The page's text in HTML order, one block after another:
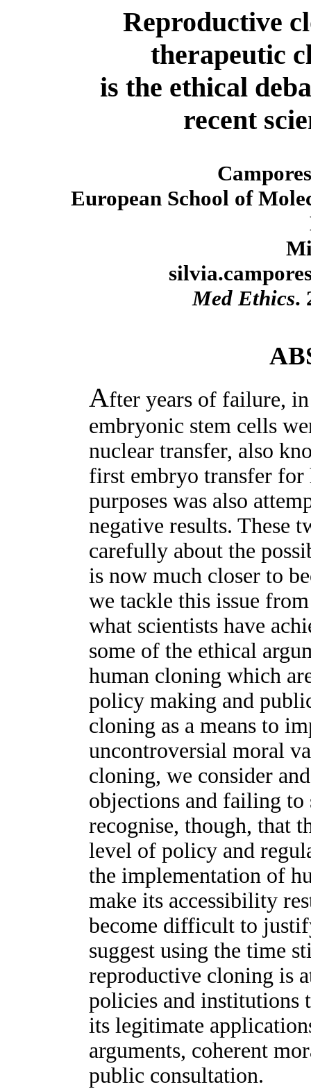
Reproductive
therapeutic
is the ethical
recent
European School of
Med Ethics.
After years of failure,
embryonic stem cells
nuclear transfer, also
first embryo transfer
purposes was also
negative results. These
carefully about the
is now much closer to
we tackle this issue
what scientists have
some of the ethical
human cloning which
policy making and
cloning as a means to
uncontroversial moral
cloning, we consider
objections and failing to
recognise, though, that
level of policy and
the implementation of
make its accessibility
become difficult to
suggest using the time
reproductive cloning is
policies and institutions
its legitimate
arguments, coherent
public consultation.